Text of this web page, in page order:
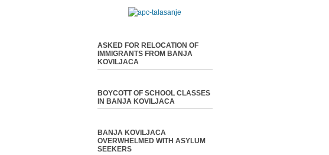
ASKED FOR RELOCATION OF
IMMIGRANTS FROM BANJA
KOVILJACA
BOYCOTT OF SCHOOL CLASSES
IN BANJA KOVILJACA
BANJA KOVILJACA
OVERWHELMED WITH ASYLUM
SEEKERS